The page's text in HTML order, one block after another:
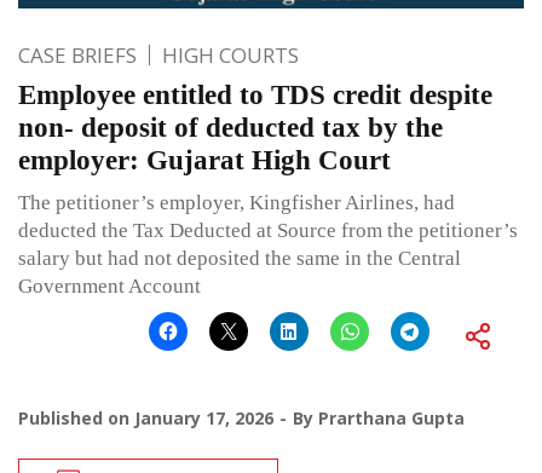
CASE BRIEFS HIGH COURTS
Employee entitled to TDS credit despite
non- deposit of deducted tax by the
employer: Gujarat High Court
The petitioner’s employer, Kingfisher Airlines, had
deducted the Tax Deducted at Source from the petitioner’s
salary but had not deposited the same in the Central
Government Account
Published on January 17, 2026 By Prarthana Gupta